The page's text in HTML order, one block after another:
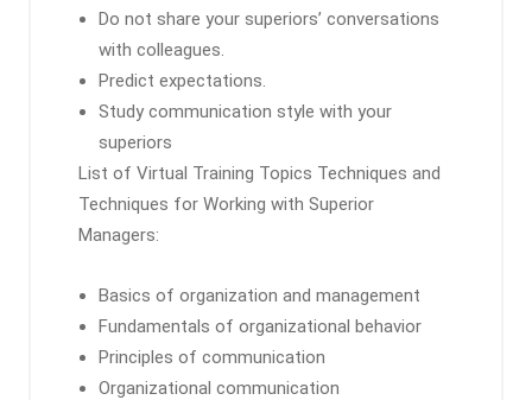
Do not share your superiors’ conversations
with colleagues.
Predict expectations.
Study communication style with your
superiors
List of Virtual Training Topics Techniques and
Techniques for Working with Superior
Managers:
Basics of organization and management
Fundamentals of organizational behavior
Principles of communication
Organizational communication